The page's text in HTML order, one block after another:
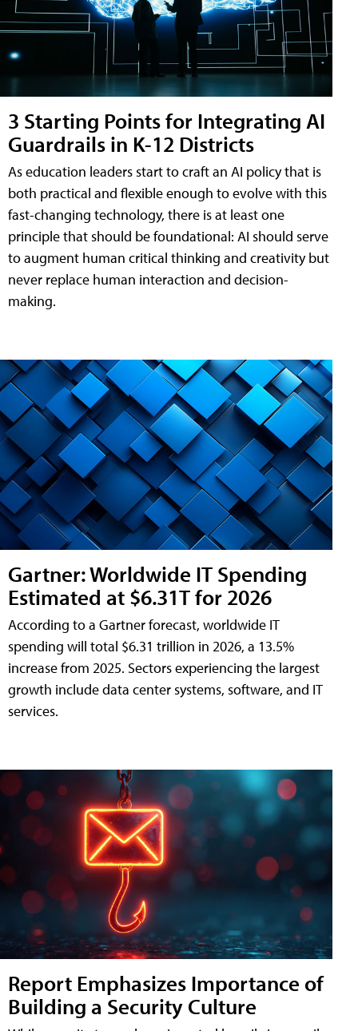
3 Starting Points for Integrating AI
Guardrails in K-12 Districts
As education leaders start to craft an AI policy that is
both practical and flexible enough to evolve with this
fast-changing technology, there is at least one
principle that should be foundational: AI should serve
to augment human critical thinking and creativity but
never replace human interaction and decision-
making.
Gartner: Worldwide IT Spending
Estimated at $6.31T for 2026
According to a Gartner forecast, worldwide IT
spending will total $6.31 trillion in 2026, a 13.5%
increase from 2025. Sectors experiencing the largest
growth include data center systems, software, and IT
services.
Report Emphasizes Importance of
Building a Security Culture